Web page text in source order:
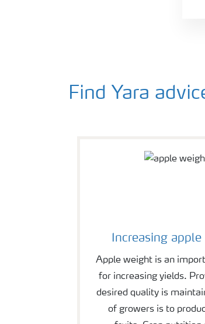
Find Yara
Increasing
Apple weight is an
for increasing yields.
desired quality is
of growers is to